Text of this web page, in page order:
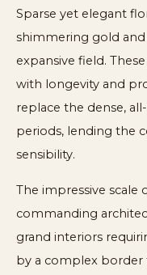
Sparse yet elegant
shimmering gold and
expansive field.
with longevity and
replace the dense,
periods, lending the
sensibility.
The impressive scale
commanding
grand interiors
by a complex border